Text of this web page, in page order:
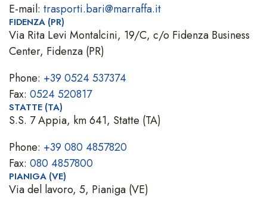
E-mail: trasporti.bari@marraffa.it
FIDENZA (PR)
Via Rita Levi Montalcini, 19/C, c/o Fidenza Business
Center, Fidenza (PR)
Phone: +39 0524 537374
Fax: 0524 520817
STATTE (TA)
S.S. 7 Appia, km 641, Statte (TA)
Phone: +39 080 4857820
Fax: 080 4857800
PIANIGA (VE)
Via del lavoro, 5, Pianiga (VE)